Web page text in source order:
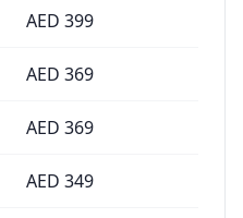
AED 399
AED 369
AED 369
AED 349